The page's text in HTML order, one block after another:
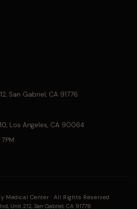
San Gabriel, CA 91776
Los Angeles, CA 90064
Medical Center · All Rights Reserved
Unit 212, San Gabriel, CA 91776